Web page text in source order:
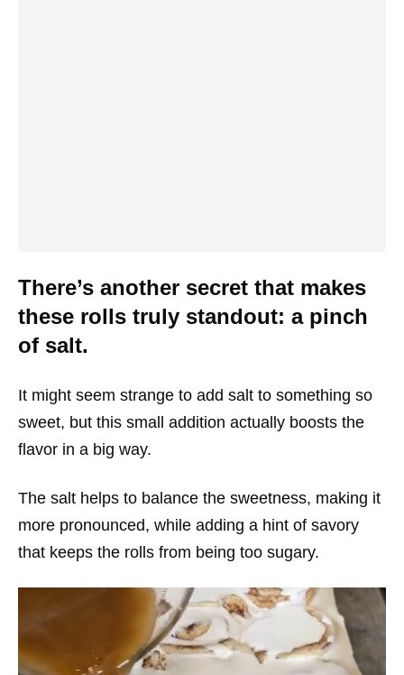
There’s another secret that makes
these rolls truly standout: a pinch
of salt.
It might seem strange to add salt to something so
sweet, but this small addition actually boosts the
flavor in a big way.
The salt helps to balance the sweetness, making it
more pronounced, while adding a hint of savory
that keeps the rolls from being too sugary.